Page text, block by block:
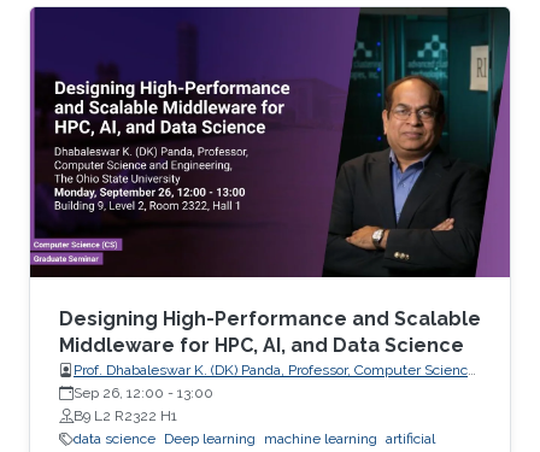
three network-based DTI prediction methods
using machine learning, graph embedding, and
graph mining. These methods significantly
improved prediction performance, and the
best-performing method even reduces the
error rate by more than 33% across all datasets
compared to the best state-of-the-art
method. As it is more insightful to predict
continuous values that indicate how tightly the
drug binds to a specific target, we conducted a
comparison study of current regression-based
methods that predict drug-target binding
affinities (DTBA). Our methods demonstrated
their efficiency and capability by achieving high
prediction performance and identifying
Designing High-Performance and Scalable
Middleware for HPC, AI, and Data Science
Prof. Dhabaleswar K. (DK) Panda, Professor, Computer Science
and Engineering, The Ohio State University
Sep 26, 12:00 - 13:00
B9 L2 R2322 H1
data science Deep learning machine learning artificial